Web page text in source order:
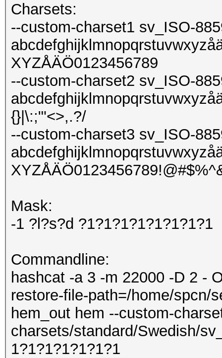
Charsets:
--custom-charset1 sv_ISO-
XYZÅÄÖ0123456789
--custom-charset2 sv_ISO-
{}|\:;"'<>,.?/
--custom-charset3 sv_ISO-
Mask:
-1 ?l?s?d ?1?1?1?1?1?1?1?1
Commandline:
hashcat -a 3 -m 22000 -D 2 -
restore-file-path=/home/spcn/
hem_out hem --custom-
charsets/standard/Swedish/
1?1?1?1?1?1?1